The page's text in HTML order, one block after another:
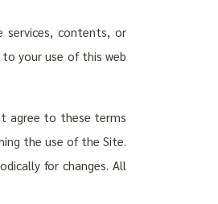
services, contents, or
your use of this web
agree to these terms
the use of the Site.
for changes. All